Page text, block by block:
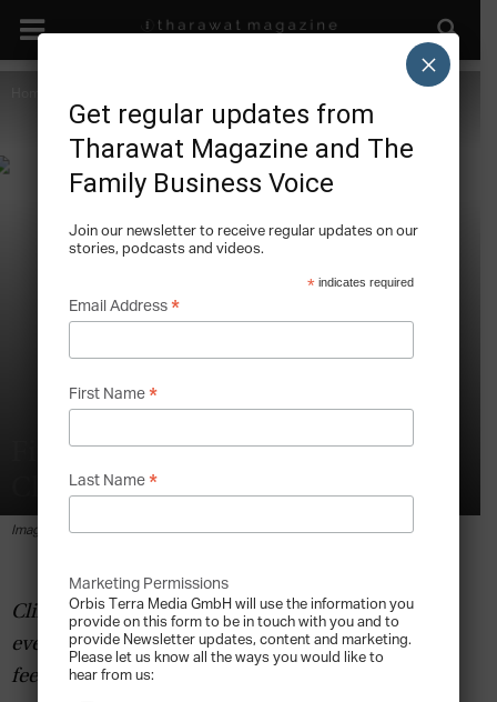
Five Industries Feeling the Heat of
Climate Change
By
Image via Shutterstock.
Climate change will touch every economy and
every person on the planet. That said, some will
feel the impact before others.
Get regular updates from
Tharawat Magazine and The
Family Business Voice
Join our newsletter to receive regular updates on our
stories, podcasts and videos.
* indicates required
Email Address *
First Name *
Last Name *
Marketing Permissions
Orbis Terra Media GmbH will use the information you
provide on this form to be in touch with you and to
provide Newsletter updates, content and marketing.
Please let us know all the ways you would like to
hear from us:
×